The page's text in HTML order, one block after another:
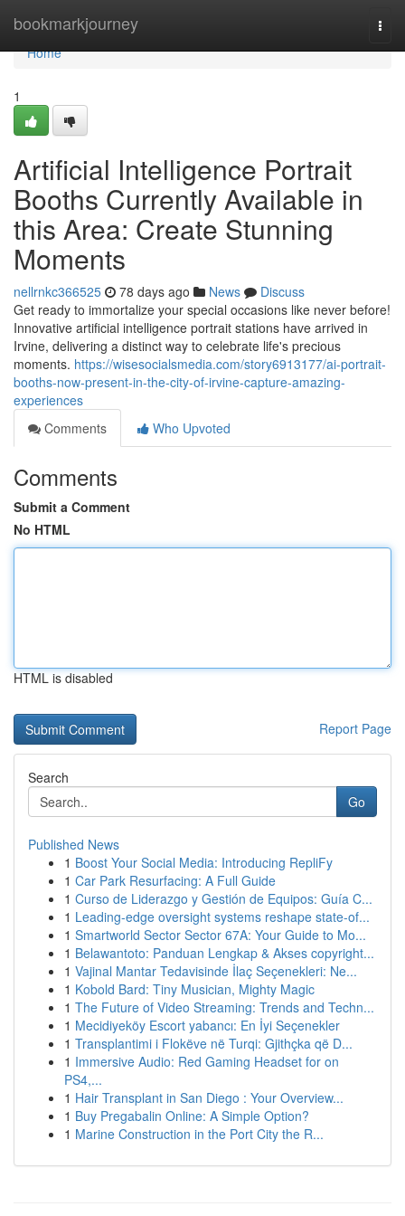
bookmarkjourney
Home
Home
1
Artificial Intelligence Portrait
Booths Currently Available in
this Area: Create Stunning
Moments
nellrnkc366525 78 days ago News
Discuss
Get ready to immortalize your special occasions like never before!
Innovative artificial intelligence portrait stations have arrived in
Irvine, delivering a distinct way to celebrate life's precious
moments. https://wisesocialsmedia.com/story6913177/ai-portrait-
booths-now-present-in-the-city-of-irvine-capture-amazing-
experiences
Comments
Who Upvoted
Comments
Submit a Comment
No HTML
HTML is disabled
Report Page
Search
Go
Published News
1 Boost Your Social Media: Introducing RepliFy
1 Car Park Resurfacing: A Full Guide
1 Curso de Liderazgo y Gestión de Equipos: Guía C...
1 Leading-edge oversight systems reshape state-of...
1 Smartworld Sector Sector 67A: Your Guide to Mo...
1 Belawantoto: Panduan Lengkap & Akses copyright...
1 Vajinal Mantar Tedavisinde İlaç Seçenekleri: Ne...
1 Kobold Bard: Tiny Musician, Mighty Magic
1 The Future of Video Streaming: Trends and Techn...
1 Mecidiyeköy Escort yabancı: En İyi Seçenekler
1 Transplantimi i Flokëve në Turqi: Gjithçka që D...
1 Immersive Audio: Red Gaming Headset for on
PS4,...
1 Hair Transplant in San Diego : Your Overview...
1 Buy Pregabalin Online: A Simple Option?
1 Marine Construction in the Port City the R...